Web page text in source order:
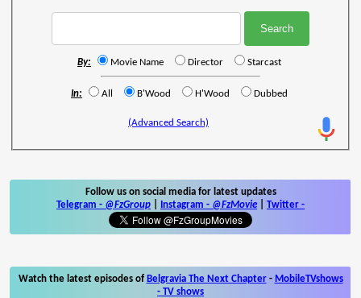
By: Movie Name Director Starcast
In: All B'Wood H'Wood Dubbed
(Advanced Search)
Follow us on social media for latest updates
Telegram - @FzGroup Instagram - @FzMovie Twitter -
Watch the latest episodes of Belgravia The Next Chapter- MobileTVshows
- TV shows